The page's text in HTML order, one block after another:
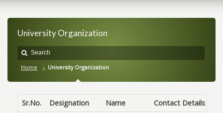
University Organization
Home University Organization
Sr.No. Designation Name
Contact Details